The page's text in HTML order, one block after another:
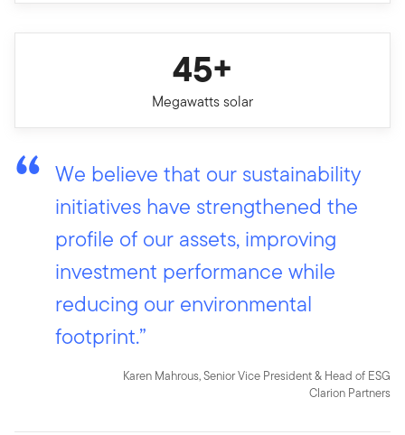
45+
Megawatts solar
We believe that our sustainability
initiatives have strengthened the
profile of our assets, improving
investment performance while
reducing our environmental
footprint.”
Karen Mahrous, Senior Vice President & Head of ESG
Clarion Partners